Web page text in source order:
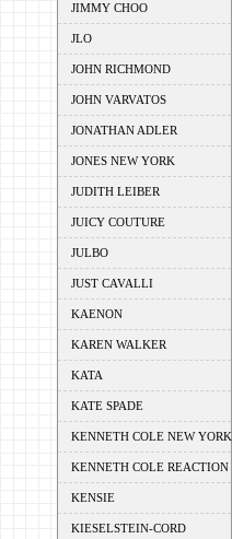
JIMMY CHOO
JLO
JOHN RICHMOND
JOHN VARVATOS
JONATHAN ADLER
JONES NEW YORK
JUDITH LEIBER
JUICY COUTURE
JULBO
JUST CAVALLI
KAENON
KAREN WALKER
KATA
KATE SPADE
KENNETH COLE NEW YORK
KENNETH COLE REACTION
KENSIE
KIESELSTEIN-CORD